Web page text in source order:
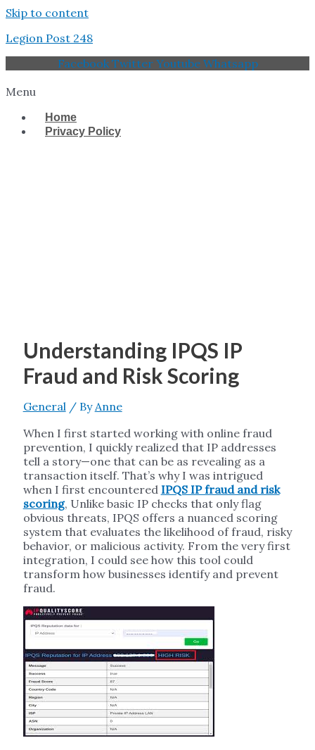
Skip to content
Legion Post 248
Facebook Twitter Youtube Whatsapp
Menu
Home
Privacy Policy
Understanding IPQS IP
Fraud and Risk Scoring
General/ ByAnne
When I first started working with online fraud
prevention, I quickly realized that IP addresses
tell a story—one that can be as revealing as a
transaction itself. That’s why I was intrigued
when I first encountered IPQS IP fraud and risk
scoring, Unlike basic IP checks that only flag
obvious threats, IPQS offers a nuanced scoring
system that evaluates the likelihood of fraud, risky
behavior, or malicious activity. From the very first
integration, I could see how this tool could
transform how businesses identify and prevent
fraud.